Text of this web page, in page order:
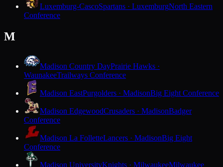
Luxemburg-CascoSpartans · LuxemburgNorth Eastern
Conference
M
Madison Country DayPrairie Hawks ·
WaunakeeTrailways Conference
Madison EastPurgolders · MadisonBig Eight Conference
Madison EdgewoodCrusaders · MadisonBadger
Conference
Madison La FolletteLancers · MadisonBig Eight
Conference
Madison UniversityKnights · MilwaukeeMilwaukee